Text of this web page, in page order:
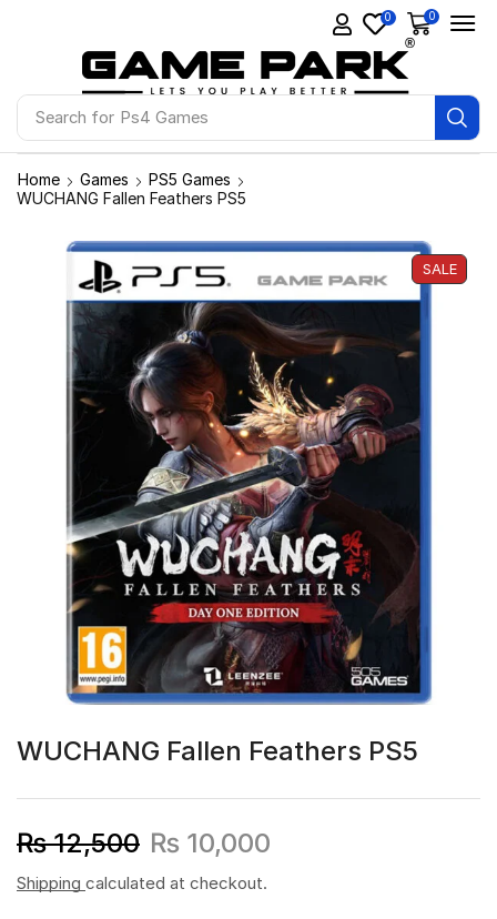
Search for Ps4 Games
0 0
Home Games
PS5 Games
WUCHANG Fallen Feathers PS5
SALE
WUCHANG Fallen Feathers PS5
₨12,500 ₨ 10,000
Shipping calculated at checkout.